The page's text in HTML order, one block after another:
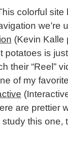
colorful site
we’re
(Kevin Kalle
potatoes is
their “Reel”
of my
are prettier
study this one,